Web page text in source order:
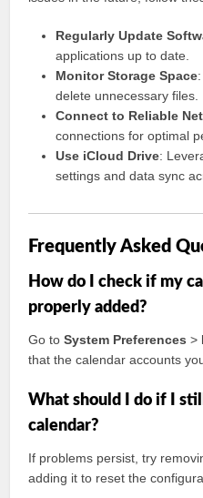
Regularly Update
applications up to date.
Monitor Storage Space
delete unnecessary files.
Connect to Reliable
connections for optimal
Use iCloud Drive:
settings and data sync
Frequently Asked
How do I check if my
properly added?
Go toSystem Preferences >
that the calendar accounts
What should I do if I
calendar?
If problems persist, try
adding it to reset the